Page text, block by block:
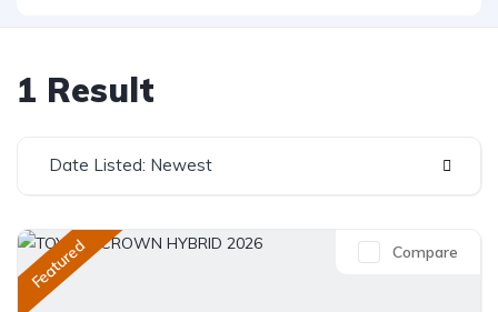
1 Result
Date Listed: Newest
Featured Compare